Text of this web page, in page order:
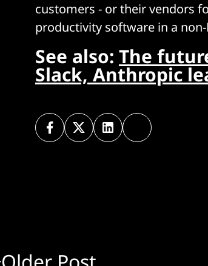
customers - or their vendors
productivity software in a
See also: The
Slack, Anthropic